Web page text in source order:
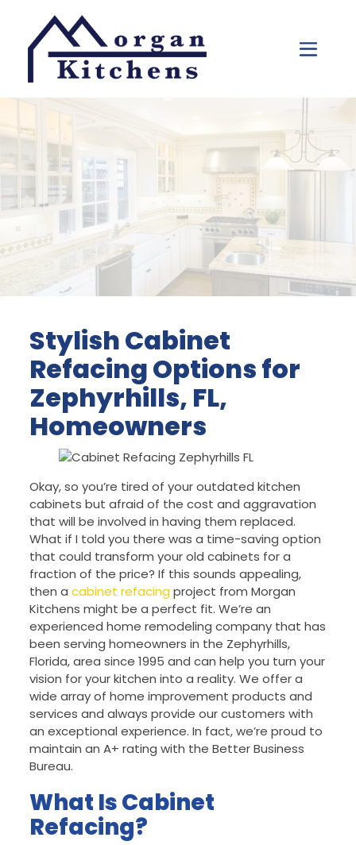
Stylish Cabinet
Refacing Options for
Zephyrhills, FL,
Homeowners
Okay, so you’re tired of your outdated kitchen
cabinets but afraid of the cost and aggravation
that will be involved in having them replaced.
What if I told you there was a time-saving option
that could transform your old cabinets for a
fraction of the price? If this sounds appealing,
then acabinet refacingproject from Morgan
Kitchens might be a perfect fit. We’re an
experienced home remodeling company that has
been serving homeowners in the Zephyrhills,
Florida, area since 1995 and can help you turn your
vision for your kitchen into a reality. We offer a
wide array of home improvement products and
services and always provide our customers with
an exceptional experience. In fact, we’re proud to
maintain an A+ rating with the Better Business
Bureau.
What Is Cabinet
Refacing?